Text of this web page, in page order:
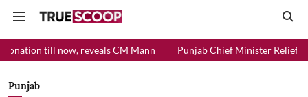
reveals CM Mann Punjab Chief Minister Relief Fund received
Punjab